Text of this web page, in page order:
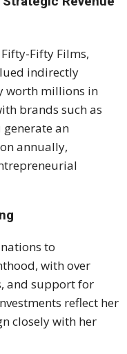
Fifty Films,
indirectly
worth millions in
brands such as
generate an
annually,
to
with over
and support for
reflect her
closely with her